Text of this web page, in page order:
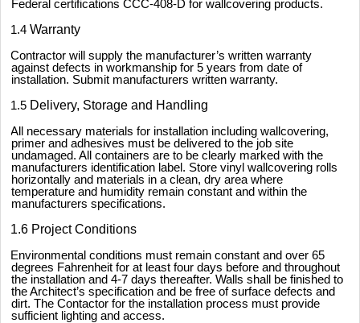
Federal certifications CCC-408-D for wallcovering products.
1.4Warranty
Contractor will supply the manufacturer’s written warranty
against defects in workmanship for 5 years from date of
installation. Submit manufacturers written warranty.
1.5 Delivery, Storage and Handling
All necessary materials for installation including wallcovering,
primer and adhesives must be delivered to the job site
undamaged. All containers are to be clearly marked with the
manufacturers identification label. Store vinyl wallcovering rolls
horizontally and materials in a clean, dry area where
temperature and humidity remain constant and within the
manufacturers specifications.
1.6 Project Conditions
Environmental conditions must remain constant and over 65
degrees Fahrenheit for at least four days before and throughout
the installation and 4-7 days thereafter. Walls shall be finished to
the Architect’s specification and be free of surface defects and
dirt. The Contactor for the installation process must provide
sufficient lighting and access.